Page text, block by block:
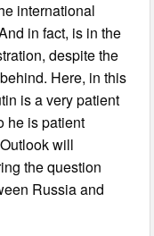
international
in fact, is in the
despite the
Here, in this
is a very patient
he is patient
will
the question
Russia and